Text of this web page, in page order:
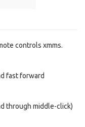
controls xmms.
fast forward
through middle-click)